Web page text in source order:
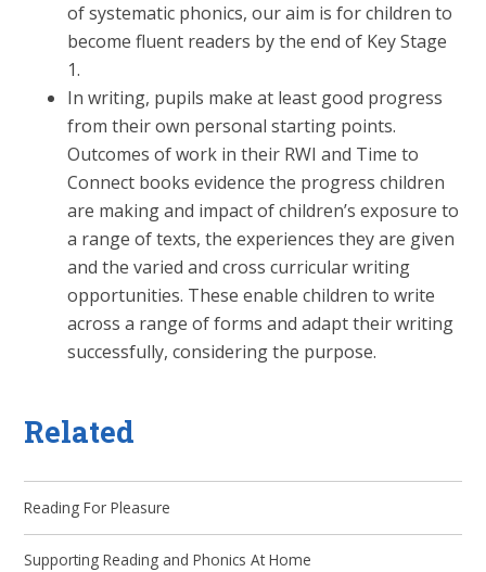
of systematic phonics, our aim is for children to
become fluent readers by the end of Key Stage
1.
In writing, pupils make at least good progress
from their own personal starting points.
Outcomes of work in their RWI and Time to
Connect books evidence the progress children
are making and impact of children’s exposure to
a range of texts, the experiences they are given
and the varied and cross curricular writing
opportunities. These enable children to write
across a range of forms and adapt their writing
successfully, considering the purpose.
Related
Reading For Pleasure
Supporting Reading and Phonics At Home